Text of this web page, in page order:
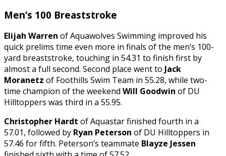
Men’s 100 Breaststroke
Elijah Warren of Aquawolves Swimming improved his
quick prelims time even more in finals of the men’s 100-
yard breaststroke, touching in 54.31 to finish first by
almost a full second. Second place went to Jack
Moranetz of Foothills Swim Team in 55.28, while two-
time champion of the weekend Will Goodwin of DU
Hilltoppers was third in a 55.95.
Christopher Hardt of Aquastar finished fourth in a
57.01, followed by Ryan Peterson of DU Hilltoppers in
57.46 for fifth. Peterson’s teammate Blayze Jessen